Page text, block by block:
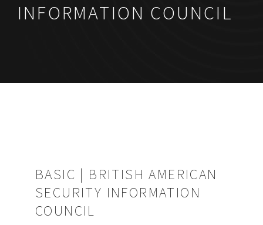
INFORMATION COUNCIL
BASIC | BRITISH AMERICAN
SECURITY INFORMATION
COUNCIL